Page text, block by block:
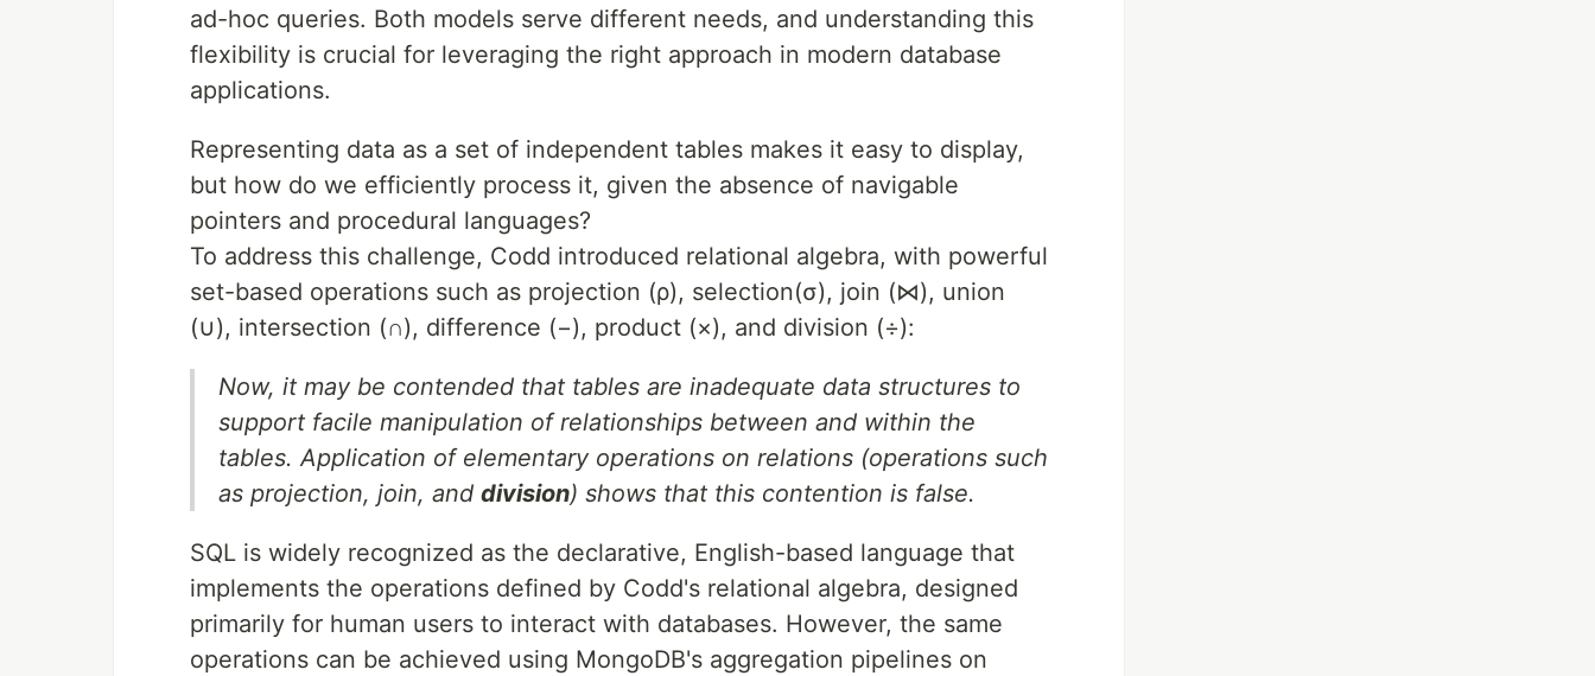
ad-hoc queries. Both models serve different needs, and understanding this
flexibility is crucial for leveraging the right approach in modern database
applications.
Representing data as a set of independent tables makes it easy to display,
but how do we efficiently process it, given the absence of navigable
pointers and procedural languages?
To address this challenge, Codd introduced relational algebra, with powerful
set-based operations such as projection (ρ), selection(σ), join (⋈), union
(∪), intersection (∩), difference (−), product (×), and division (÷):
Now, it may be contended that tables are inadequate data structures to
support facile manipulation of relationships between and within the
tables. Application of elementary operations on relations (operations such
as projection, join, and division) shows that this contention is false.
SQL is widely recognized as the declarative, English-based language that
implements the operations defined by Codd's relational algebra, designed
primarily for human users to interact with databases. However, the same
operations can be achieved using MongoDB's aggregation pipelines on